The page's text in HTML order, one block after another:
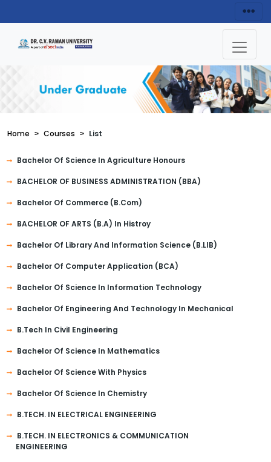
Home Courses List
Bachelor Of Science In Agriculture Honours
BACHELOR OF BUSINESS ADMINISTRATION (BBA)
Bachelor Of Commerce (B.Com)
BACHELOR OF ARTS (B.A) In Histroy
Bachelor Of Library And Information Science (B.LIB)
Bachelor Of Computer Application (BCA)
Bachelor Of Science In Information Technology
Bachelor Of Engineering And Technology In Mechanical
B.Tech In Civil Engineering
Bachelor Of Science In Mathematics
Bachelor Of Science With Physics
Bachelor Of Science In Chemistry
B.TECH. IN ELECTRICAL ENGINEERING
B.TECH. IN ELECTRONICS & COMMUNICATION
ENGINEERING